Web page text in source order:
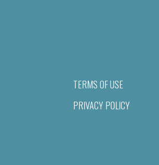
TERMS OF USE
PRIVACY POLICY